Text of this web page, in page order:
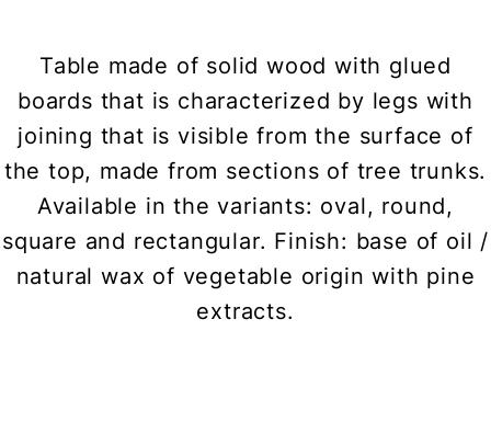
Table made of solid wood with glued
boards that is characterized by legs with
joining that is visible from the surface of
the top, made from sections of tree trunks.
Available in the variants: oval, round,
square and rectangular. Finish: base of oil /
natural wax of vegetable origin with pine
extracts.